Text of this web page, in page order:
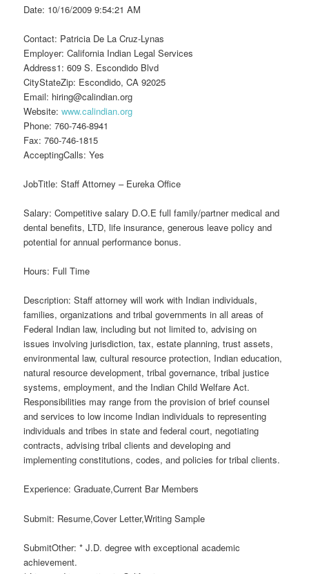
Date: 10/16/2009 9:54:21 AM
Contact: Patricia De La Cruz-Lynas
Employer: California Indian Legal Services
Address1: 609 S. Escondido Blvd
CityStateZip: Escondido, CA 92025
Email: hiring@calindian.org
Website:www.calindian.org
Phone: 760-746-8941
Fax: 760-746-1815
AcceptingCalls: Yes
JobTitle: Staff Attorney – Eureka Office
Salary: Competitive salary D.O.E full family/partner medical and
dental benefits, LTD, life insurance, generous leave policy and
potential for annual performance bonus.
Hours: Full Time
Description: Staff attorney will work with Indian individuals,
families, organizations and tribal governments in all areas of
Federal Indian law, including but not limited to, advising on
issues involving jurisdiction, tax, estate planning, trust assets,
environmental law, cultural resource protection, Indian education,
natural resource development, tribal governance, tribal justice
systems, employment, and the Indian Child Welfare Act.
Responsibilities may range from the provision of brief counsel
and services to low income Indian individuals to representing
individuals and tribes in state and federal court, negotiating
contracts, advising tribal clients and developing and
implementing constitutions, codes, and policies for tribal clients.
Experience: Graduate,Current Bar Members
Submit: Resume,Cover Letter,Writing Sample
SubmitOther: * J.D. degree with exceptional academic
achievement.